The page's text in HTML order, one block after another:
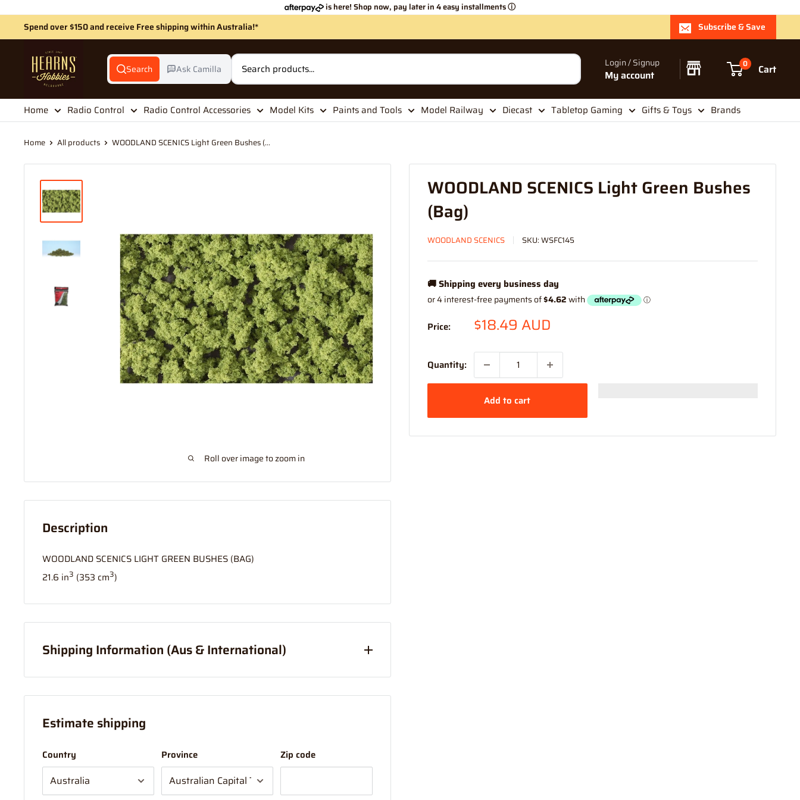
content
is here! Shop now, pay later in 4 easy installmentsⓘ
Spend over $150 and receive Free shipping within Australia!* Subscribe & Save
Hearns
Hobbies
Search Ask Camilla
Login / Signup
My account
0 Cart
Home Radio Control Radio Control Accessories Model Kits Paints and Tools Model Railway Diecast Tabletop Gaming Gifts & Toys Brands
Home All products WOODLAND SCENICS Light Green Bushes (...
Roll over image to zoom in
WOODLAND SCENICS Light Green Bushes
(Bag)
WOODLAND SCENICS SKU:WSFC145
🚚 Shipping every business day
Price: Sale
$18.49 AUD
Quantity:
Add to cart
Description
WOODLAND SCENICS LIGHT GREEN BUSHES (BAG)
21.6 in3 (353 cm3)
Shipping Information (Aus & International)
Order before11am, and your item will ship same day (Australia Only)
If your order is coming from more than one location:
We suggest you order with Standard Shipping rather than Express (this is due
in part to transportation time between stores to get your order combined and
sent from 1 location which will delay your "express" postage option).
Estimate shipping
Country Province Zip code